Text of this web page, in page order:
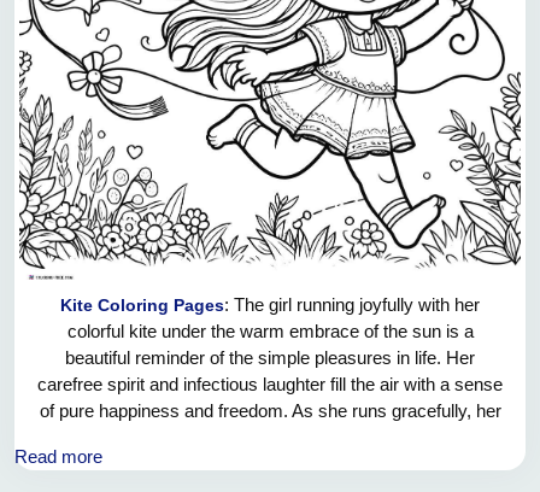
Kite Coloring Pages: The girl running joyfully with her
colorful kite under the warm embrace of the sun is a
beautiful reminder of the simple pleasures in life. Her
carefree spirit and infectious laughter fill the air with a sense
of pure happiness and freedom. As she runs gracefully, her
against the backdrop of the clear blue sky. It warms my
Read more